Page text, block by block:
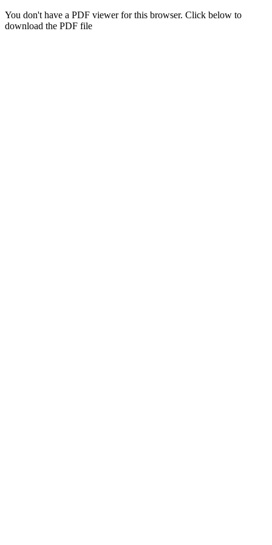
You don't have a PDF viewer for this browser. Click below to
download the PDF file